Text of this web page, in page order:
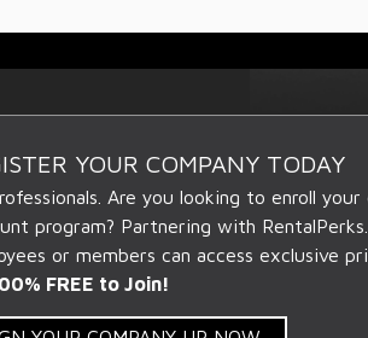
YOUR COMPANY TODAY
Are you looking to enroll
program? Partnering with
or members can access exclusive
FREE to Join!